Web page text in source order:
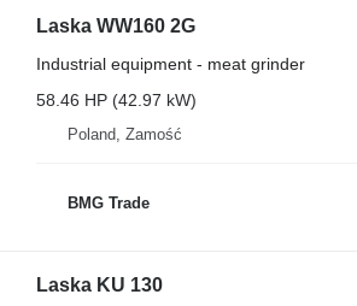
Laska WW160 2G
Industrial equipment - meat grinder
58.46 HP (42.97 kW)
Poland, Zamość
BMG Trade
Laska KU 130